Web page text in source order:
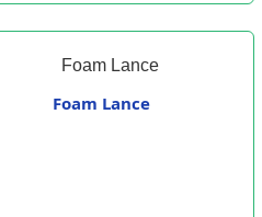
Foam Lance